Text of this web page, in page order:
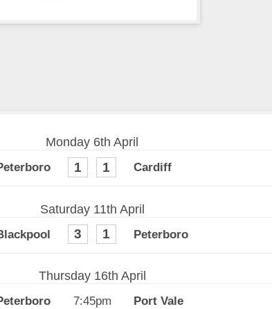
Monday 6th April
1 1
Saturday 11th April
3 1
Thursday 16th April
7:45pm